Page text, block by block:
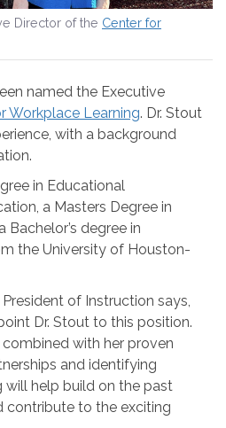
Director of the Center for
named the Executive
Workplace Learning. Dr. Stout
with a background
in Educational
a Masters Degree in
Bachelor’s degree in
the University of Houston-
of Instruction says,
Dr. Stout to this position.
with her proven
and identifying
help build on the past
contribute to the exciting